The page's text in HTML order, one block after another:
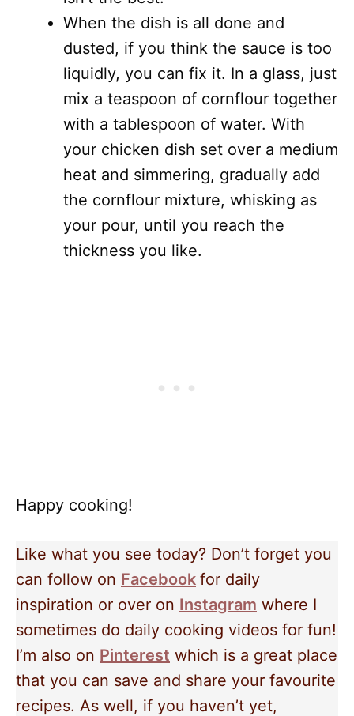
When the dish is all done and
dusted, if you think the sauce is too
liquidly, you can fix it. In a glass, just
mix a teaspoon of cornflour together
with a tablespoon of water. With
your chicken dish set over a medium
heat and simmering, gradually add
the cornflour mixture, whisking as
your pour, until you reach the
thickness you like.
Happy cooking!
Like what you see today? Don’t forget you
can follow on Facebook for daily
inspiration or over on Instagram where I
sometimes do daily cooking videos for fun!
I’m also on Pinterest which is a great place
that you can save and share your favourite
recipes. As well, if you haven’t yet,